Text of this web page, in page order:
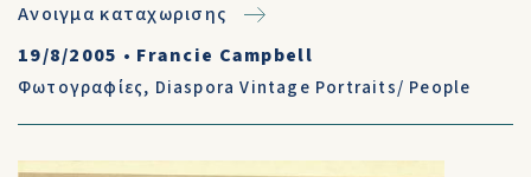
Ανοιγμα καταχωρισης
19/8/2005 • Francie Campbell
Φωτογραφίες, Diaspora Vintage Portraits/ People